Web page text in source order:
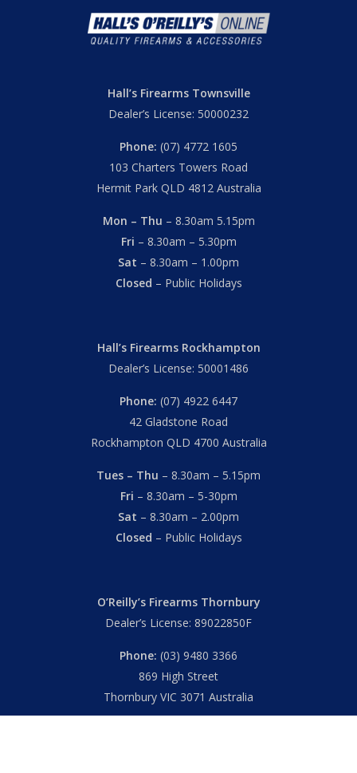
Hall’s Firearms Townsville
Dealer’s License: 50000232
Phone: (07) 4772 1605
103 Charters Towers Road
Hermit Park QLD 4812 Australia
Mon – Thu – 8.30am 5.15pm
Fri – 8.30am – 5.30pm
Sat – 8.30am – 1.00pm
Closed – Public Holidays
Hall’s Firearms Rockhampton
Dealer’s License: 50001486
Phone: (07) 4922 6447
42 Gladstone Road
Rockhampton QLD 4700 Australia
Tues – Thu – 8.30am – 5.15pm
Fri – 8.30am – 5-30pm
Sat – 8.30am – 2.00pm
Closed – Public Holidays
O’Reilly’s Firearms Thornbury
Dealer’s License: 89022850F
Phone: (03) 9480 3366
869 High Street
Thornbury VIC 3071 Australia